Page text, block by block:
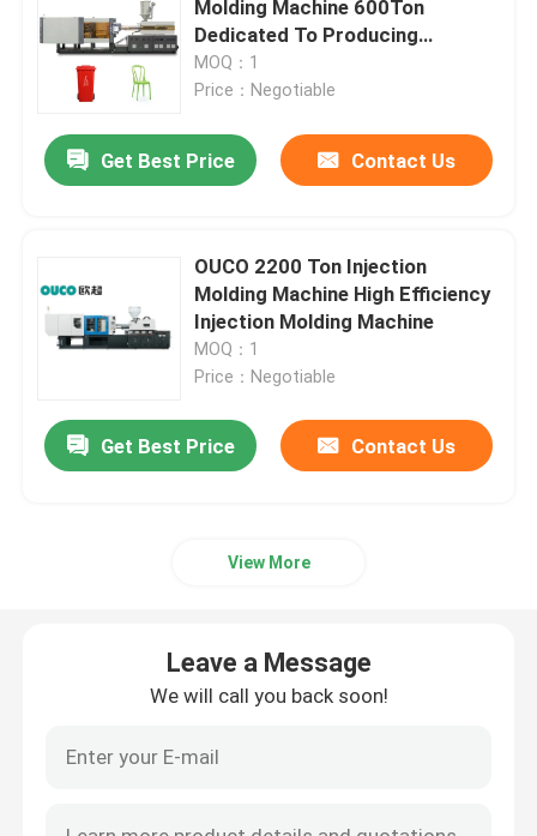
Large Injection Molding Machine
Horizontal Injection Molding Machine
Bakelite Injection Molding Machine
Auxiliary Equipment
Molding Machine 600Ton
Dedicated To Producing
Buckets
MOQ：1
Price：Negotiable
Get Best Price Contact Us
OUCO 2200 Ton Injection
Molding Machine High Efficiency
Injection Molding Machine
MOQ：1
Price：Negotiable
Get Best Price Contact Us
View More
Leave a Message
We will call you back soon!